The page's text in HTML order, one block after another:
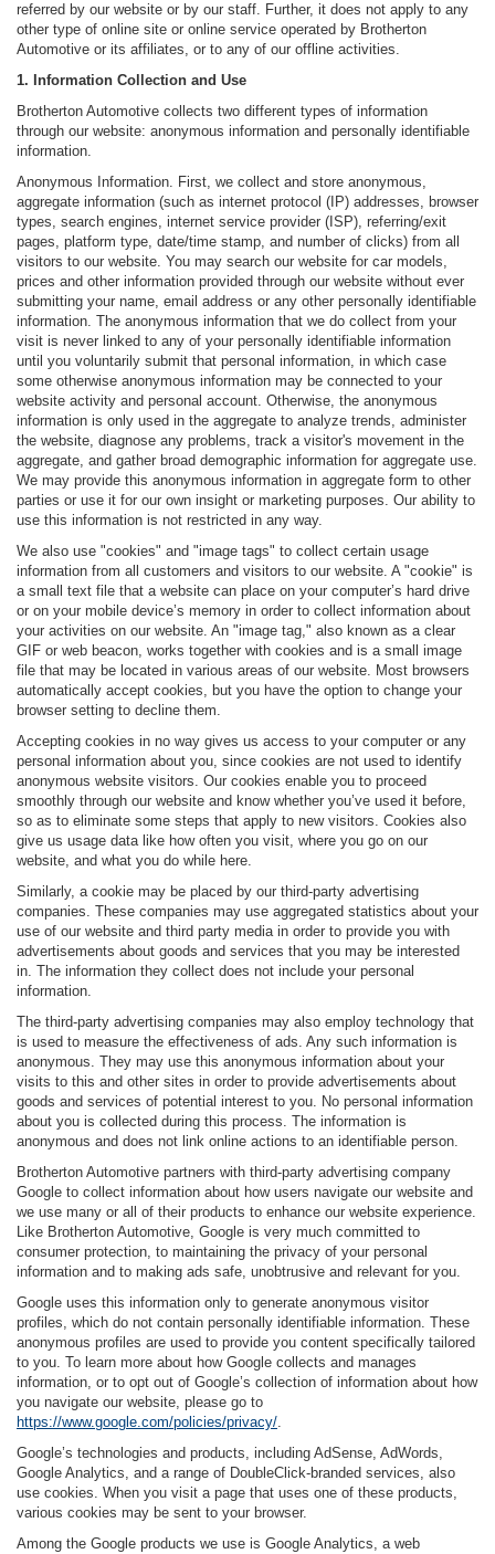
referred by our website or by our staff. Further, it does not apply to any
other type of online site or online service operated by Brotherton
Automotive or its affiliates, or to any of our offline activities.
1. Information Collection and Use
Brotherton Automotive collects two different types of information
through our website: anonymous information and personally identifiable
information.
Anonymous Information. First, we collect and store anonymous,
aggregate information (such as internet protocol (IP) addresses, browser
types, search engines, internet service provider (ISP), referring/exit
pages, platform type, date/time stamp, and number of clicks) from all
visitors to our website. You may search our website for car models,
prices and other information provided through our website without ever
submitting your name, email address or any other personally identifiable
information. The anonymous information that we do collect from your
visit is never linked to any of your personally identifiable information
until you voluntarily submit that personal information, in which case
some otherwise anonymous information may be connected to your
website activity and personal account. Otherwise, the anonymous
information is only used in the aggregate to analyze trends, administer
the website, diagnose any problems, track a visitor's movement in the
aggregate, and gather broad demographic information for aggregate use.
We may provide this anonymous information in aggregate form to other
parties or use it for our own insight or marketing purposes. Our ability to
use this information is not restricted in any way.
We also use "cookies" and "image tags" to collect certain usage
information from all customers and visitors to our website. A "cookie" is
a small text file that a website can place on your computer’s hard drive
or on your mobile device’s memory in order to collect information about
your activities on our website. An "image tag," also known as a clear
GIF or web beacon, works together with cookies and is a small image
file that may be located in various areas of our website. Most browsers
automatically accept cookies, but you have the option to change your
browser setting to decline them.
Accepting cookies in no way gives us access to your computer or any
personal information about you, since cookies are not used to identify
anonymous website visitors. Our cookies enable you to proceed
smoothly through our website and know whether you’ve used it before,
so as to eliminate some steps that apply to new visitors. Cookies also
give us usage data like how often you visit, where you go on our
website, and what you do while here.
Similarly, a cookie may be placed by our third-party advertising
companies. These companies may use aggregated statistics about your
use of our website and third party media in order to provide you with
advertisements about goods and services that you may be interested
in. The information they collect does not include your personal
information.
The third-party advertising companies may also employ technology that
is used to measure the effectiveness of ads. Any such information is
anonymous. They may use this anonymous information about your
visits to this and other sites in order to provide advertisements about
goods and services of potential interest to you. No personal information
about you is collected during this process. The information is
anonymous and does not link online actions to an identifiable person.
Brotherton Automotive partners with third-party advertising company
Google to collect information about how users navigate our website and
we use many or all of their products to enhance our website experience.
Like Brotherton Automotive, Google is very much committed to
consumer protection, to maintaining the privacy of your personal
information and to making ads safe, unobtrusive and relevant for you.
Google uses this information only to generate anonymous visitor
profiles, which do not contain personally identifiable information. These
anonymous profiles are used to provide you content specifically tailored
to you. To learn more about how Google collects and manages
information, or to opt out of Google’s collection of information about how
you navigate our website, please go to
https://www.google.com/policies/privacy/.
Google’s technologies and products, including AdSense, AdWords,
Google Analytics, and a range of DoubleClick-branded services, also
use cookies. When you visit a page that uses one of these products,
various cookies may be sent to your browser.
Among the Google products we use is Google Analytics, a web